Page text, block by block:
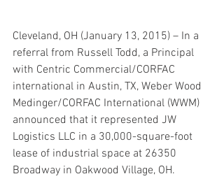
Cleveland, OH (January 13, 2015) – In a
referral from Russell Todd, a Principal
with Centric Commercial/CORFAC
international in Austin, TX, Weber Wood
Medinger/CORFAC International (WWM)
announced that it represented JW
Logistics LLC in a 30,000-square-foot
lease of industrial space at 26350
Broadway in Oakwood Village, OH.